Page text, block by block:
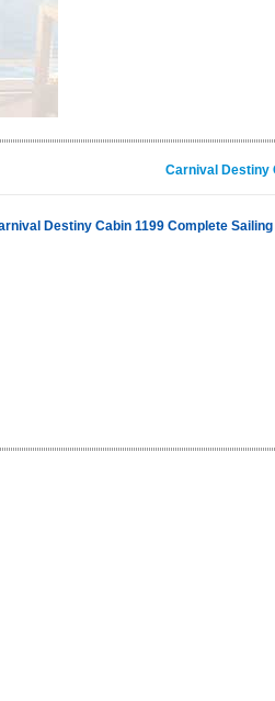
Carnival Destiny
Destiny Cabin 1199 Complete